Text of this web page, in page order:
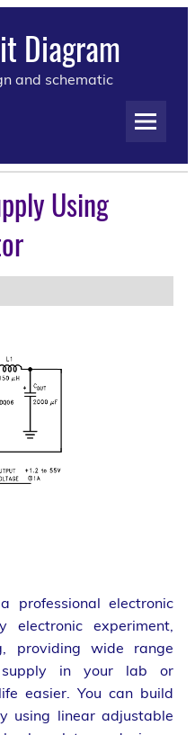
Diagram
and schematic
Using
electronic
electronic experiment,
providing wide range
in your lab or
easier. You can build
using linear adjustable